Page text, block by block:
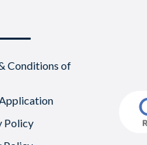
Conditions of
Policy